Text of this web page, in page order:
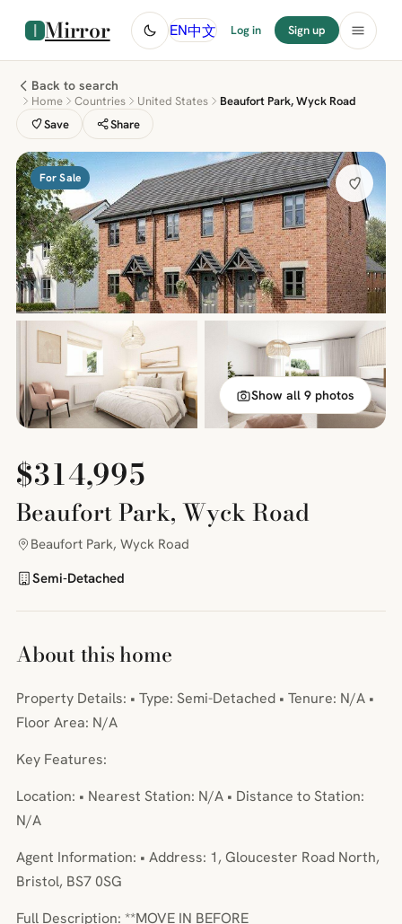
Mirror EN中文 Log in Sign up
Back to search
Home Countries United States
Beaufort Park, Wyck Road
Save
Share
For Sale
Show all 9 photos
$314,995
Beaufort Park, Wyck Road
Beaufort Park, Wyck Road
Semi-Detached
About this home
Property Details: • Type: Semi-Detached • Tenure: N/A •
Floor Area: N/A
Key Features:
Location: • Nearest Station: N/A • Distance to Station:
N/A
Agent Information: • Address: 1, Gloucester Road North,
Bristol, BS7 0SG
Full Description: **MOVE IN BEFORE